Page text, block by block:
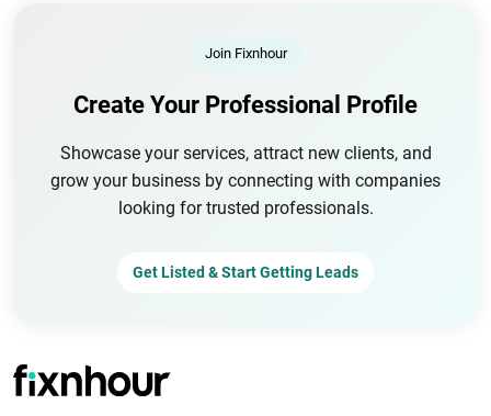
Join Fixnhour
Create Your Professional Profile
Showcase your services, attract new clients, and
grow your business by connecting with companies
looking for trusted professionals.
Get Listed & Start Getting Leads